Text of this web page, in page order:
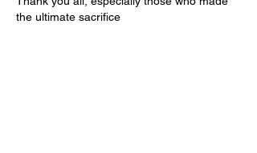
the ultimate sacrifice